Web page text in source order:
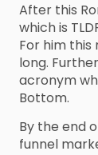
After this
which is
For him this
long.
acronym
Bottom.
By the end
funnel